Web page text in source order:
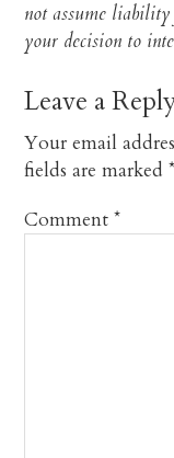
not assume
your decision to
Leave a
Your email
fields are marked*
Comment*